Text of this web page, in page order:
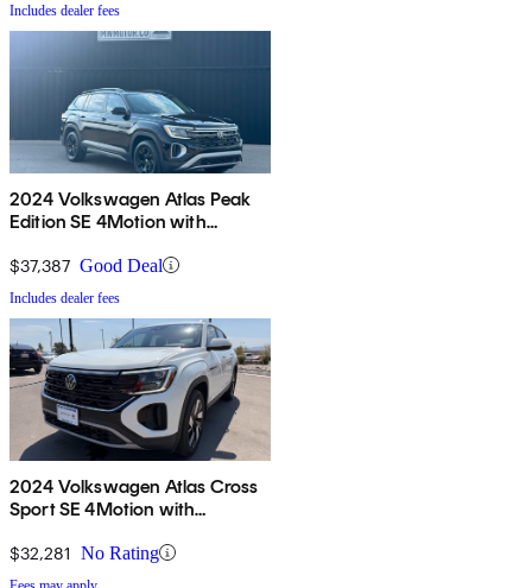
Includes dealer fees
2024 Volkswagen Atlas Peak
Edition SE 4Motion with
$37,387 Good Deal
Includes dealer fees
2024 Volkswagen Atlas Cross
Sport SE 4Motion with
$32,281 No Rating